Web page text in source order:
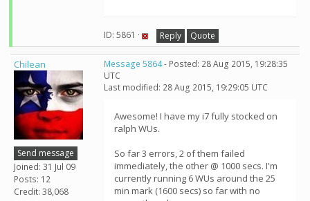
ID: 5861 · Reply Quote
Chilean
Send message
Joined: 31 Jul 09
Posts: 12
Credit: 38,068
Message 5864- Posted: 28 Aug 2015, 19:28:35
UTC
Last modified: 28 Aug 2015, 19:29:05 UTC
Awesome! I have my i7 fully stocked on
ralph WUs.
So far 3 errors, 2 of them failed
immediately, the other @ 1000 secs. I'm
currently running 6 WUs around the 25
min mark (1600 secs) so far with no